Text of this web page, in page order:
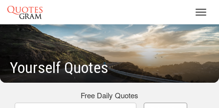
Yourself Quotes
Free Daily Quotes